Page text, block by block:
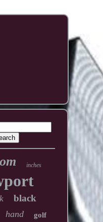
inches
black
hand golf